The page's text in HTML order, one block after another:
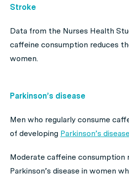
Stroke
Data from the Nurses Health
caffeine consumption reduces
women.
Parkinson’s disease
Men who regularly consume
of developing Parkinson’s disease
Moderate caffeine consumption
Parkinson’s disease in women